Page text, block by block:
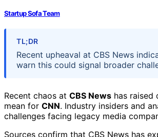
Startup Sofa Team
TL;DR
Recent upheaval at CBS News
warn this could signal broader
Recent chaos at CBS News has raised
mean for CNN. Industry insiders and
challenges facing legacy media
Sources confirm that CBS News has